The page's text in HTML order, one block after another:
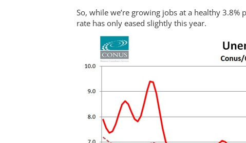
So, while we’re growing jobs at a healthy
rate has only eased slightly this year.